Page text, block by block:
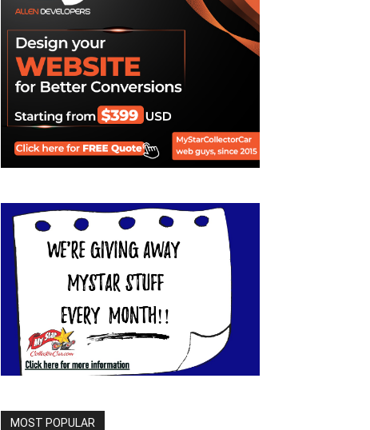
MOST POPULAR